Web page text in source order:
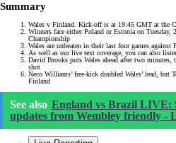
Summary
Wales v Finland. Kick-off is at 19:45 GMT at the
Winners face either Poland or Estonia on Tuesday,
Championship
Wales are unbeaten in their last four games
As well as our live text coverage, you can also
David Brooks puts Wales ahead after two
shot
Neco Williams’ free-kick doubled Wales’ lead,
Finland
See also England vs Brazil LIVE:
updates from Wembley friendly -